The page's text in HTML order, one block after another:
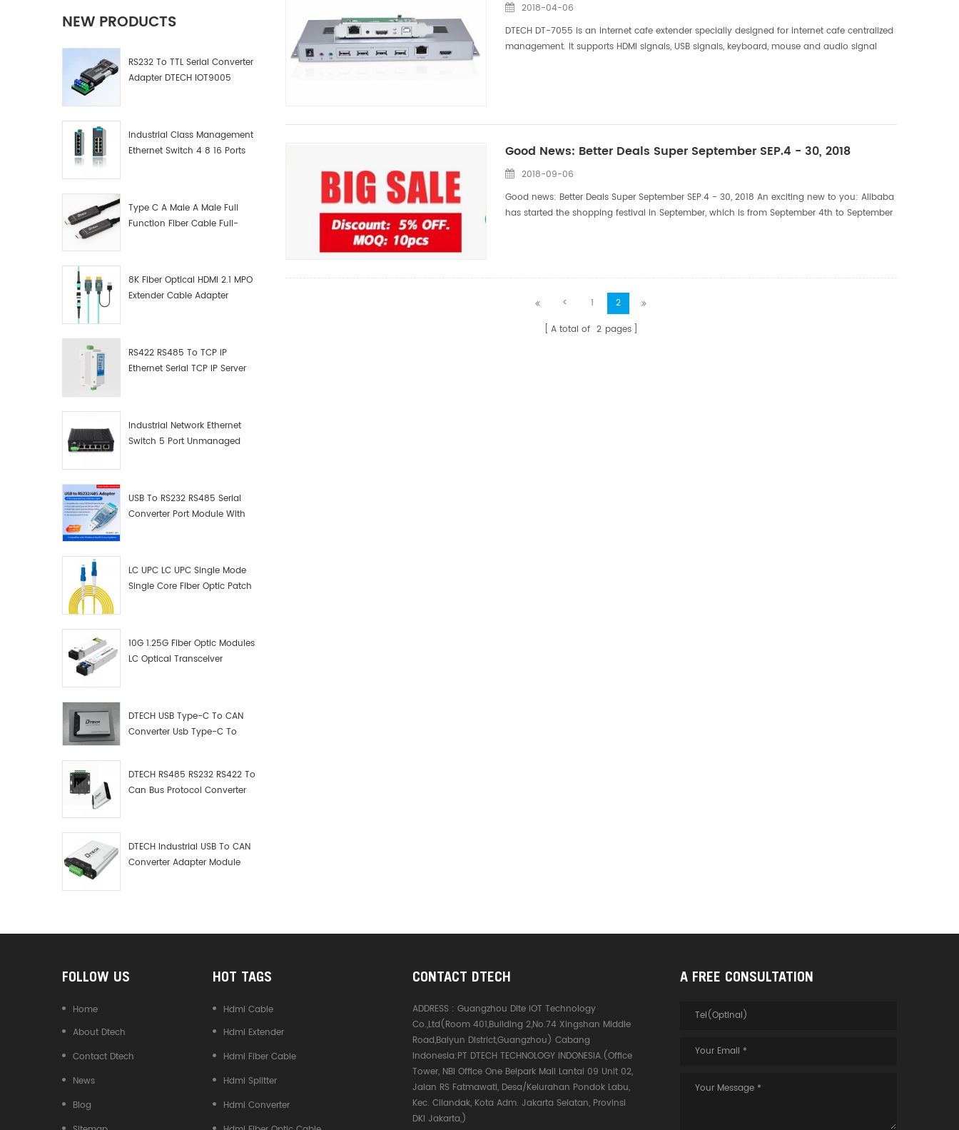
NEW PRODUCTS
RS232 To TTL Serial Converter
Adapter DTECH IOT9005
Industrial Class Management
Ethernet Switch 4 8 16 Ports
Type C A Male A Male Full
Function Fiber Cable Full-
8K Fiber Optical HDMI 2.1 MPO
Extender Cable Adapter
RS422 RS485 To TCP IP
Ethernet Serial TCP IP Server
Industrial Network Ethernet
Switch 5 Port Unmanaged
USB To RS232 RS485 Serial
Converter Port Module With
LC UPC LC UPC Single Mode
Single Core Fiber Optic Patch
10G 1.25G Fiber Optic Modules
LC Optical Transceiver
DTECH USB Type-C To CAN
Converter Usb Type-C To
DTECH RS485 RS232 RS422 To
Can Bus Protocol Converter
DTECH Industrial USB To CAN
Converter Adapter Module
2018-04-06
DTECH DT-7055 is an Internet cafe extender specially designed for internet cafe centralized
management. It supports HDMI signals, USB signals, keyboard, mouse and audio signal
Good News: Better Deals Super September SEP.4 - 30, 2018
2018-09-06
Good news: Better Deals Super September SEP.4 - 30, 2018 An exciting new to you: Alibaba
has started the shopping festival in September, which is from September 4th to September
< 1
2
A total of 2 pages
FOLLOW US
Home
About Dtech
Contact Dtech
News
Blog
HOT TAGS
Hdmi Cable
Hdmi Extender
Hdmi Fiber Cable
Hdmi Splitter
Hdmi Converter
CONTACT DTECH
ADDRESS :Guangzhou Dite IOT Technology
Co.,Ltd(Room 401,Building 2,No.74 Xingshan Middle
Road,Baiyun District,Guangzhou) Cabang
Indonesia:PT DTECH TECHNOLOGY INDONESIA.(Office
Tower, NBI Office One Belpark Mall Lantai 09 Unit 02,
Jalan RS Fatmawati, Desa/Kelurahan Pondok Labu,
Kec. Cilandak, Kota Adm. Jakarta Selatan, Provinsi
DKI Jakarta,)
A FREE CONSULTATION